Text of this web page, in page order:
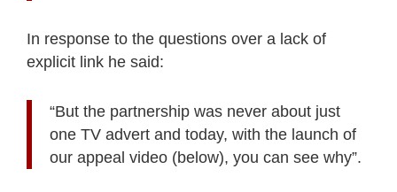
In response to the questions over a lack of
explicit link he said:
“But the partnership was never about just
one TV advert and today, with the launch of
our appeal video (below), you can see why”.